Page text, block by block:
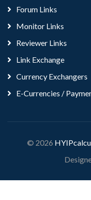
Forum Links
Monitor Links
Reviewer Links
Link Exchange
Currency Exchangers
E-Currencies /
© 2026